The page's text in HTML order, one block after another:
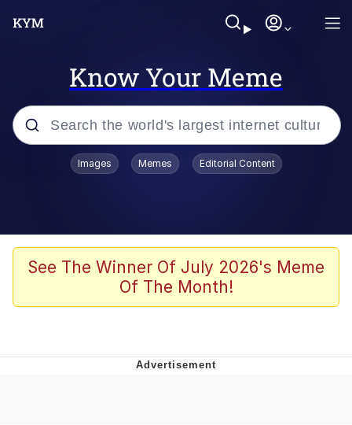
Know Your Meme
Popular searches
V Stepped Into the Crowd
Golden Labubu Giving Me Straight
Images Memes Editorial Content
See The Winner Of July 2026's Meme
Of The Month!